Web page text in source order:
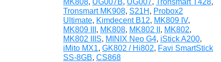
MK808, UG007B, UG007, Tronsmart T428,
Tronsmart MK908, S21H , Probox2
Ultimate, Kimdecent B12, MK809 IV,
MK809 III , MK808, MK802 II , MK802,
MK802 IIIS, MINIX Neo G4, iStick A200,
iMito MX1, GK802 / Hi802, Favi SmartStick
SS-8GB, CS868